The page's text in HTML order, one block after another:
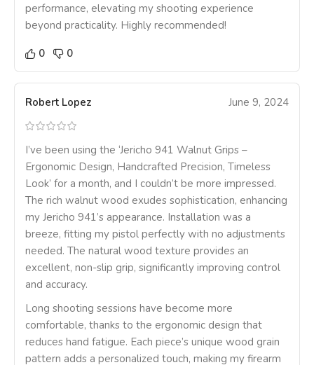
performance, elevating my shooting experience
beyond practicality. Highly recommended!
0
0
Robert Lopez June 9, 2024
I’ve been using the ‘Jericho 941 Walnut Grips –
Ergonomic Design, Handcrafted Precision, Timeless
Look’ for a month, and I couldn’t be more impressed.
The rich walnut wood exudes sophistication, enhancing
my Jericho 941’s appearance. Installation was a
breeze, fitting my pistol perfectly with no adjustments
needed. The natural wood texture provides an
excellent, non-slip grip, significantly improving control
and accuracy.
Long shooting sessions have become more
comfortable, thanks to the ergonomic design that
reduces hand fatigue. Each piece’s unique wood grain
pattern adds a personalized touch, making my firearm